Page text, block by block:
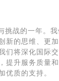
挑战的一年。我
新的思维、更
们将深化国际
提升服务质量
优质的支持。